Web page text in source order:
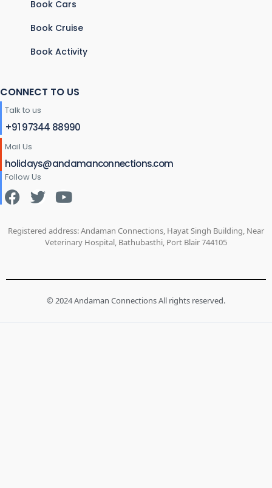
Book Cars
Book Cruise
Book Activity
CONNECT TO US
Talk to us
+91 97344 88990
Mail Us
holidays@andamanconnections.com
Follow Us
Registered address: Andaman Connections, Hayat Singh Building, Near
Veterinary Hospital, Bathubasthi, Port Blair 744105
© 2024 Andaman Connections All rights reserved.